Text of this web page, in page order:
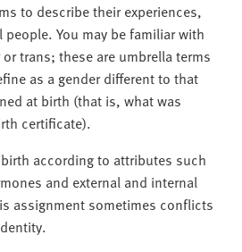
to describe their experiences,
You may be familiar with
trans; these are umbrella terms
as a gender different to that
at birth (that is, what was
certificate).
according to attributes such
and external and internal
assignment sometimes conflicts